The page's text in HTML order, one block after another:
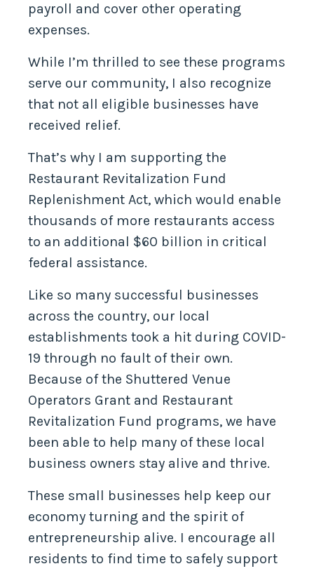
payroll and cover other operating
expenses.
While I’m thrilled to see these programs
serve our community, I also recognize
that not all eligible businesses have
received relief.
That’s why I am supporting the
Restaurant Revitalization Fund
Replenishment Act, which would enable
thousands of more restaurants access
to an additional $60 billion in critical
federal assistance.
Like so many successful businesses
across the country, our local
establishments took a hit during COVID-
19 through no fault of their own.
Because of the Shuttered Venue
Operators Grant and Restaurant
Revitalization Fund programs, we have
been able to help many of these local
business owners stay alive and thrive.
These small businesses help keep our
economy turning and the spirit of
entrepreneurship alive. I encourage all
residents to find time to safely support